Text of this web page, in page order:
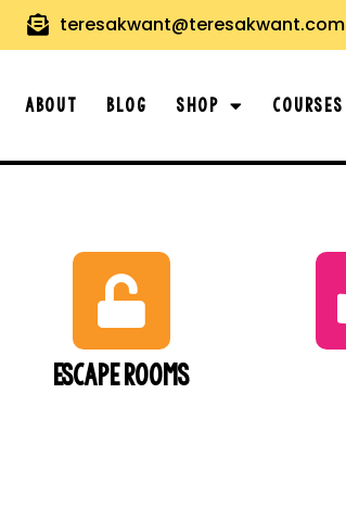
teresakwant@teresakwant.com
About Blog Shop Courses
Escape Rooms